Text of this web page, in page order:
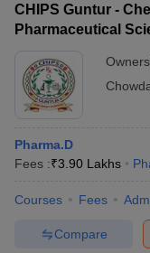
CHIPS Guntur -
Pharmaceutical
Pharma.D
Fees :₹3.90 Lakhs
Courses Fees
Compare